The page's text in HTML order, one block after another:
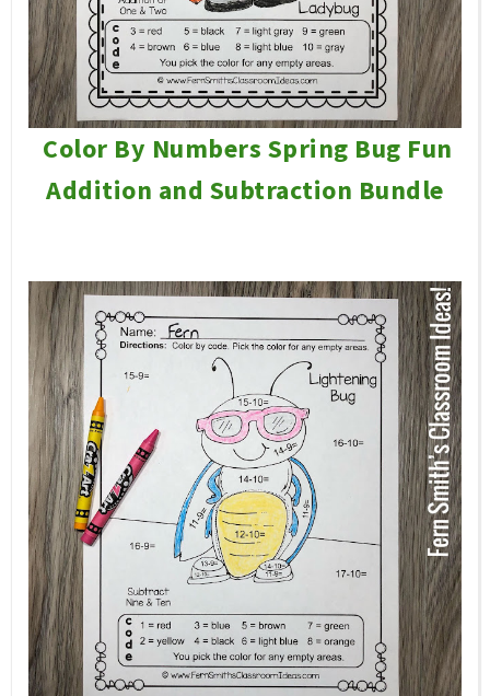
Color By Numbers Spring Bug Fun
Addition and Subtraction Bundle